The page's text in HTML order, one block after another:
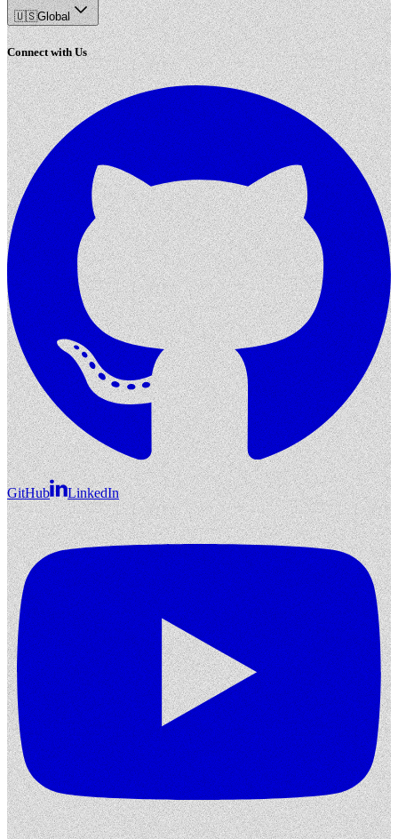
🇺🇸Global
Connect with Us
GitHub LinkedIn